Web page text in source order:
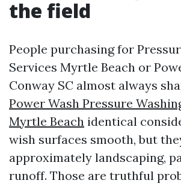
the field
People purchasing for
Services Myrtle Beach or
Conway SC almost always
Power Wash Pressure
Myrtle Beach identical
wish surfaces smooth, but
approximately landscaping,
runoff. Those are truthful